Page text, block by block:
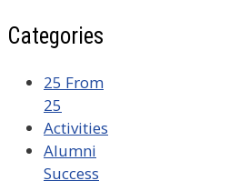
Categories
25 From
25
Activities
Alumni
Success